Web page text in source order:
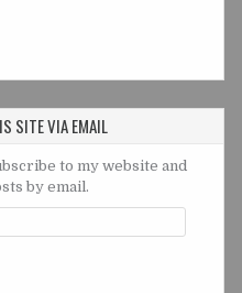
SITE VIA EMAIL
to my website and
by email.